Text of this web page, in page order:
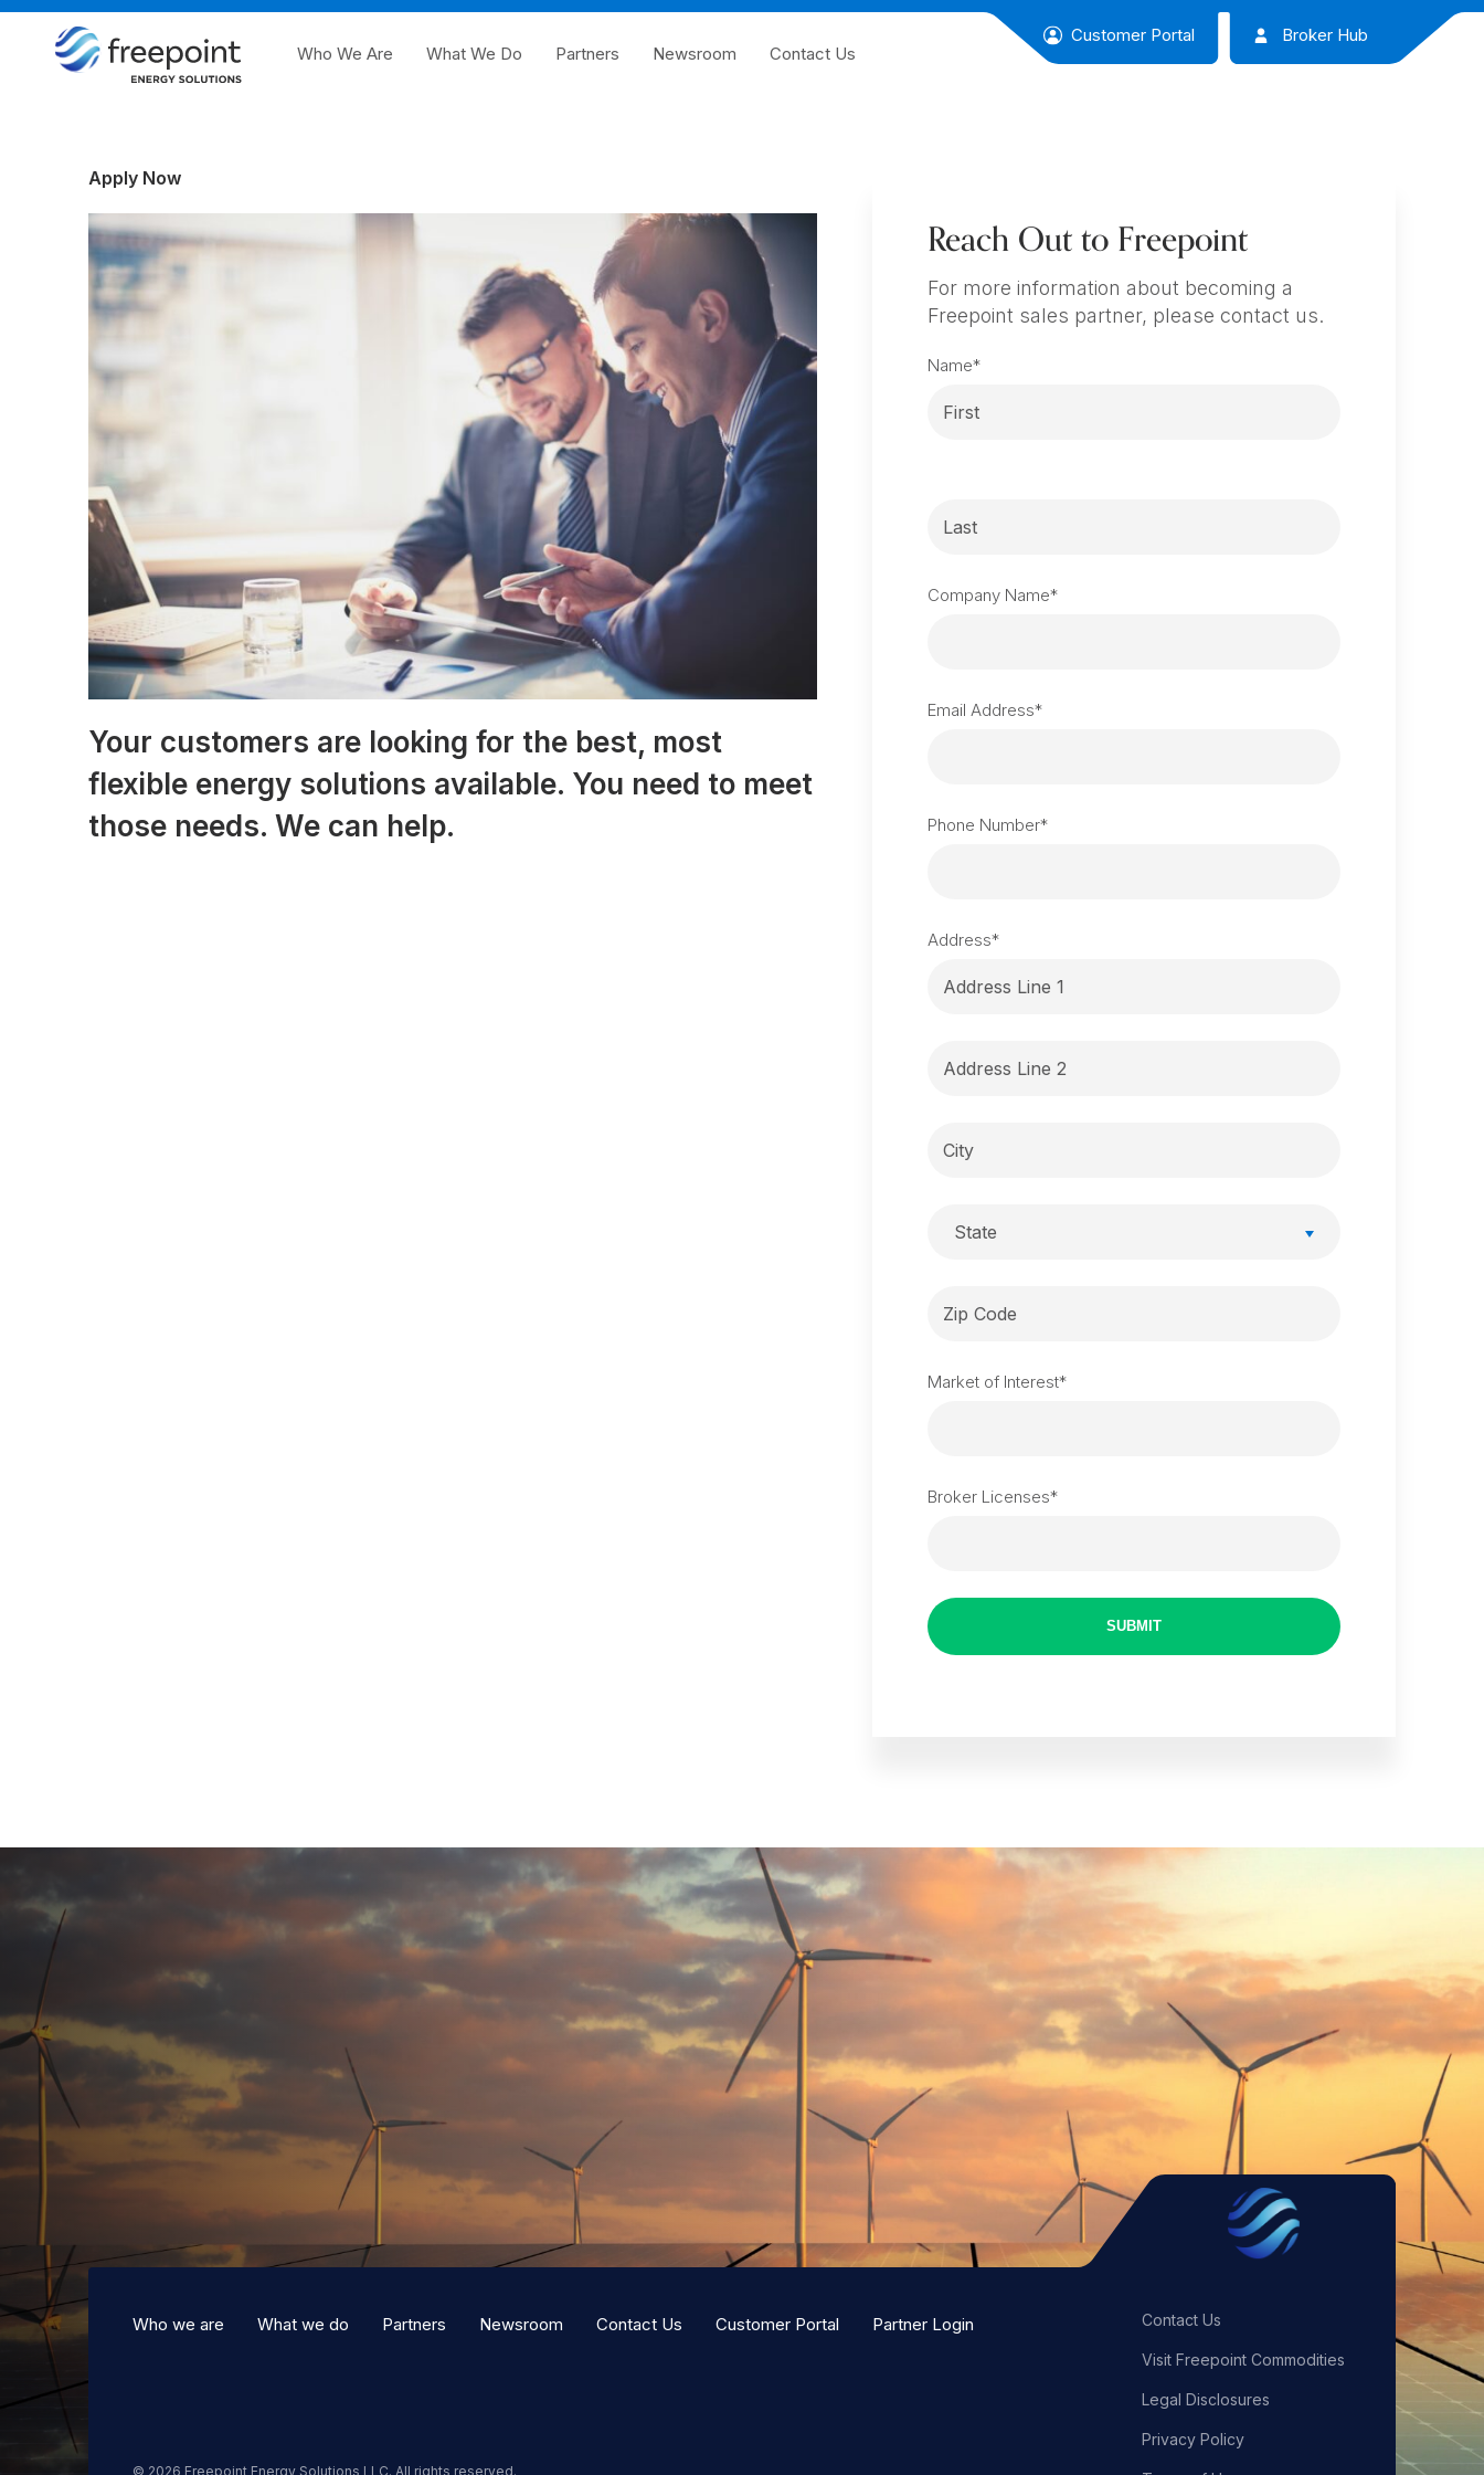
Who We Are What We Do Partners Newsroom Contact Us
Customer Portal Broker Hub
Apply Now
Your customers are looking for the best, most
flexible energy solutions available. You need to meet
those needs. We can help.
Reach Out to Freepoint
For more information about becoming a
Freepoint sales partner, please contact us.
Name*
Company Name*
Email Address*
Phone Number*
Address*
State
Market of Interest*
Broker Licenses*
SUBMIT
Who we are What we do Partners Newsroom Contact Us Customer Portal Partner Login Contact Us
Visit Freepoint Commodities
Legal Disclosures
Privacy Policy
© 2026 Freepoint Energy Solutions LLC. All rights reserved.